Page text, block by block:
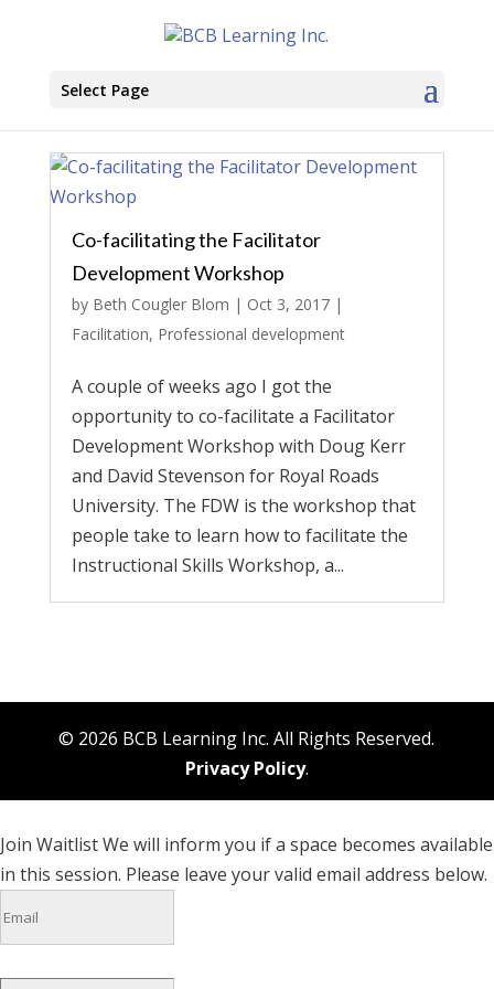
Select Page
Co-facilitating the Facilitator
Development Workshop
by Beth Cougler Blom | Oct 3, 2017|
Facilitation, Professional development
A couple of weeks ago I got the
opportunity to co-facilitate a Facilitator
Development Workshop with Doug Kerr
and David Stevenson for Royal Roads
University. The FDW is the workshop that
people take to learn how to facilitate the
Instructional Skills Workshop, a...
© 2026 BCB Learning Inc. All Rights Reserved.
Privacy Policy.
Join WaitlistWe will inform you if a space becomes available
in this session. Please leave your valid email address below.